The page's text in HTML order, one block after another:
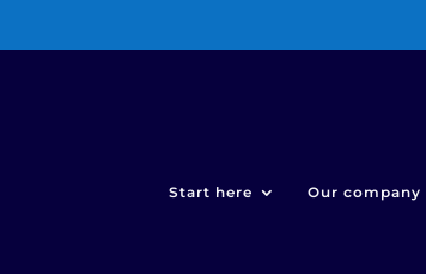
Start here Our company